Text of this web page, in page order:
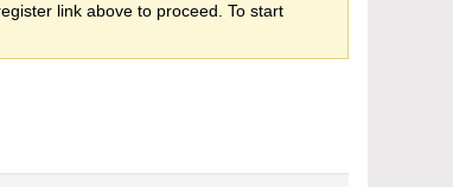
link above to proceed. To start